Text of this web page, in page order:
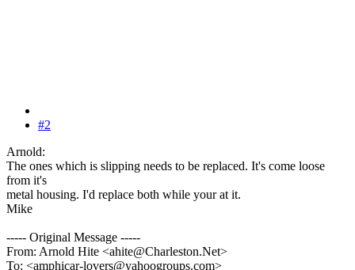
#2
Arnold:
The ones which is slipping needs to be replaced. It's come loose
from it's
metal housing. I'd replace both while your at it.
Mike
----- Original Message -----
From: Arnold Hite <ahite@Charleston.Net>
To: <amphicar-lovers@yahoogroups.com>